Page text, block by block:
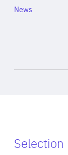
Category
News
Selection